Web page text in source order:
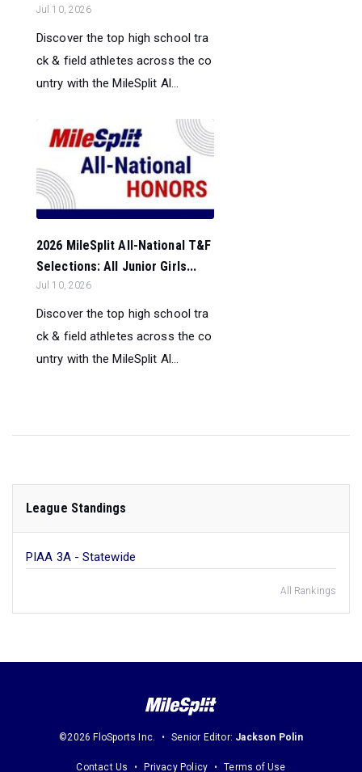
Jul 10, 2026
Discover the top high school tra
ck & field athletes across the co
untry with the MileSplit Al...
2026 MileSplit All-National T&F
Selections: All Junior Girls...
Jul 10, 2026
Discover the top high school tra
ck & field athletes across the co
untry with the MileSplit Al...
League Standings
PIAA 3A - Statewide
All Rankings
©2026 FloSports Inc. Senior Editor: Jackson Polin
Contact Us Privacy Policy Terms of Use